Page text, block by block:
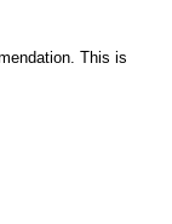
This is